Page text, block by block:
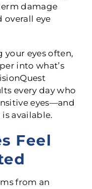
damage
overall eye
your eyes often,
into what’s
every day who
eyes—and
available.
Feel
from an